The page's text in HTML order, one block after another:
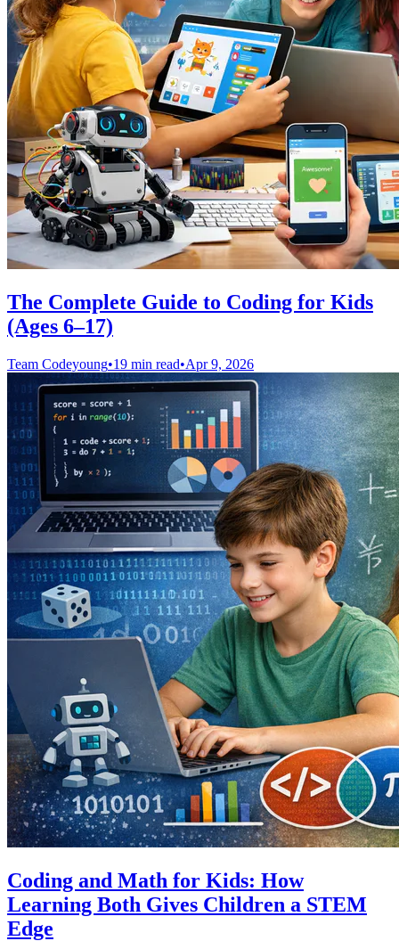
The Complete Guide to Coding for Kids
(Ages 6–17)
Team Codeyoung•19 min read•Apr 9, 2026
Coding and Math for Kids: How
Learning Both Gives Children a STEM
Edge